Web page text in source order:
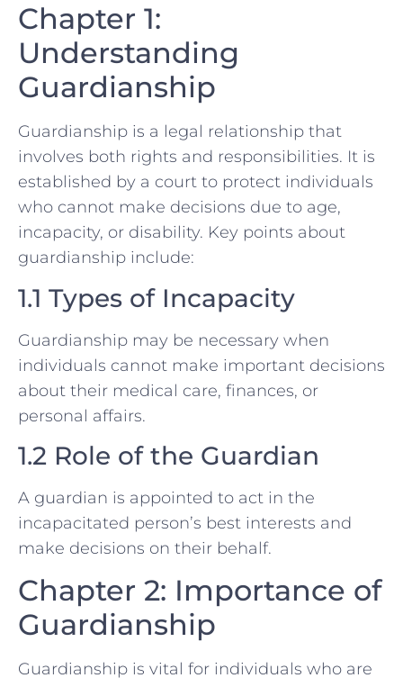
Chapter 1:
Understanding
Guardianship
Guardianship is a legal relationship that
involves both rights and responsibilities. It is
established by a court to protect individuals
who cannot make decisions due to age,
incapacity, or disability. Key points about
guardianship include:
1.1 Types of Incapacity
Guardianship may be necessary when
individuals cannot make important decisions
about their medical care, finances, or
personal affairs.
1.2 Role of the Guardian
A guardian is appointed to act in the
incapacitated person’s best interests and
make decisions on their behalf.
Chapter 2: Importance of
Guardianship
Guardianship is vital for individuals who are